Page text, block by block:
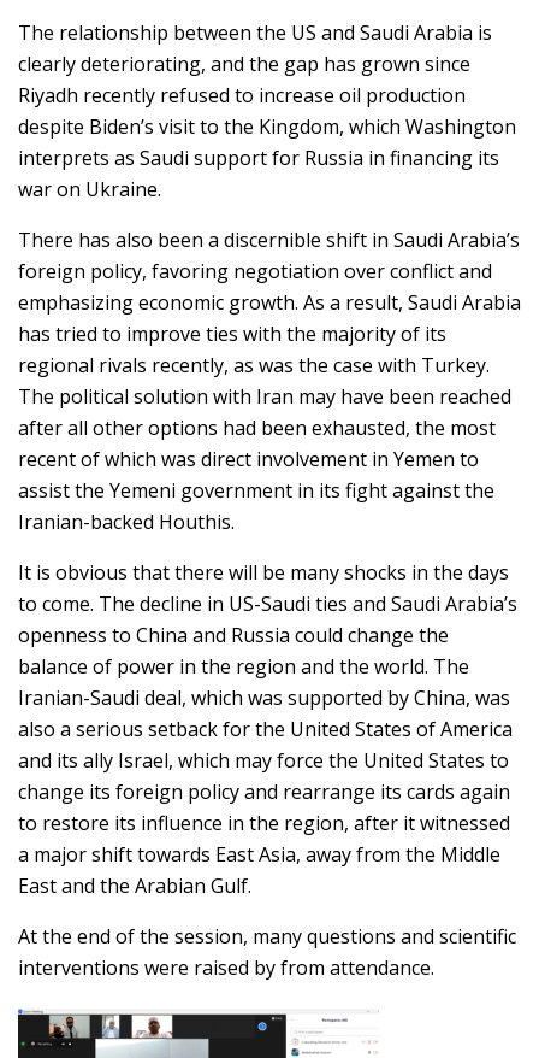
The relationship between the US and Saudi Arabia is
clearly deteriorating, and the gap has grown since
Riyadh recently refused to increase oil production
despite Biden’s visit to the Kingdom, which Washington
interprets as Saudi support for Russia in financing its
war on Ukraine.
There has also been a discernible shift in Saudi Arabia’s
foreign policy, favoring negotiation over conflict and
emphasizing economic growth. As a result, Saudi Arabia
has tried to improve ties with the majority of its
regional rivals recently, as was the case with Turkey.
The political solution with Iran may have been reached
after all other options had been exhausted, the most
recent of which was direct involvement in Yemen to
assist the Yemeni government in its fight against the
Iranian-backed Houthis.
It is obvious that there will be many shocks in the days
to come. The decline in US-Saudi ties and Saudi Arabia’s
openness to China and Russia could change the
balance of power in the region and the world. The
Iranian-Saudi deal, which was supported by China, was
also a serious setback for the United States of America
and its ally Israel, which may force the United States to
change its foreign policy and rearrange its cards again
to restore its influence in the region, after it witnessed
a major shift towards East Asia, away from the Middle
East and the Arabian Gulf.
At the end of the session, many questions and scientific
interventions were raised by from attendance.